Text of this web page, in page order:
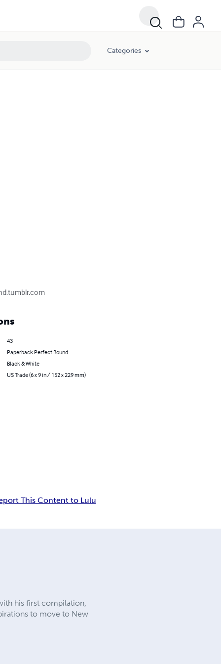
Categories
43
Paperback Perfect Bound
Black & White
US Trade (6 x 9 in / 152 x 229 mm)
This Content to Lulu
his first compilation,
to move to New